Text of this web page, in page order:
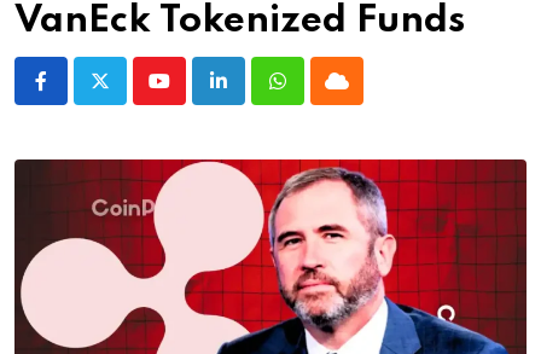
VanEck Tokenized Funds
YoutubeLinkedInWhatsappCloud